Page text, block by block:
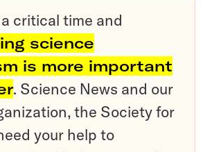
critical time and
science
is more important
. Science News and our
the Society for
your help to